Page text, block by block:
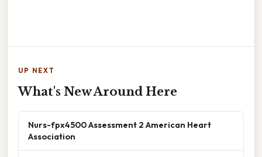
UP NEXT
What's New Around Here
Nurs-fpx4500 Assessment 2 American Heart
Association